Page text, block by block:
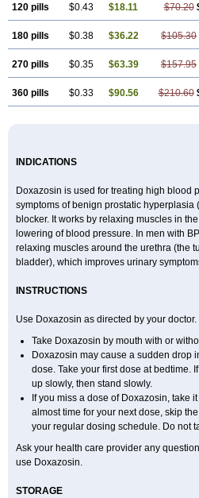
120 pills $0.43 $18.11 $70.20
180 pills $0.38 $36.22 $105.30
270 pills $0.35 $63.39 $157.95
360 pills $0.33 $90.56 $210.60
INDICATIONS
Doxazosin is used for treating high blood
symptoms of benign prostatic hyperplasia
blocker. It works by relaxing muscles in
lowering of blood pressure. In men with
relaxing muscles around the urethra (the
bladder), which improves urinary
INSTRUCTIONS
Use Doxazosin as directed by your doctor.
Take Doxazosin by mouth with or
Doxazosin may cause a sudden drop
dose. Take your first dose at bedtime.
up slowly, then stand slowly.
If you miss a dose of Doxazosin, take
almost time for your next dose, skip
your regular dosing schedule. Do not
Ask your health care provider any
use Doxazosin.
STORAGE